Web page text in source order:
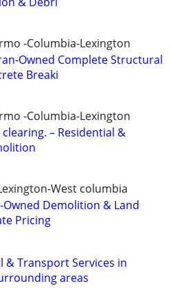
-Columbia-Lexington
Owned Complete Structural
Breaki
-Columbia-Lexington
– Residential &
West columbia
Demolition & Land
Pricing
& Transport Services in
areas